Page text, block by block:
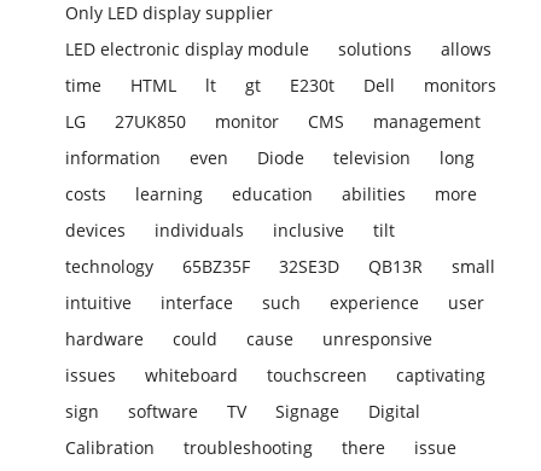
Only LED display supplier
LED electronic display module
solutions
allows
time
HTML lt gt E230t Dell
monitors
LG
27UK850 monitor CMS
management
information
even Diode television
long
costs
learning education abilities
more
devices
individuals inclusive
tilt
technology
65BZ35F 32SE3D QB13R
small
intuitive
interface such experience
user
hardware
could cause
unresponsive
issues
whiteboard touchscreen
captivating
sign
software TV Signage
Digital
Calibration
troubleshooting there
issue